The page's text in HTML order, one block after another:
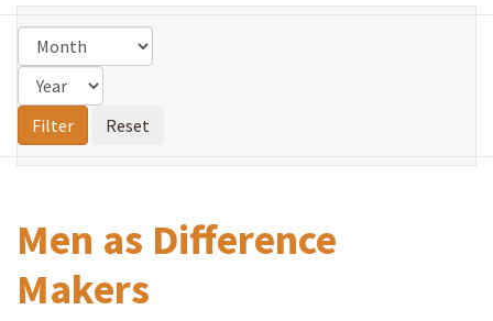
Men as Difference
Makers